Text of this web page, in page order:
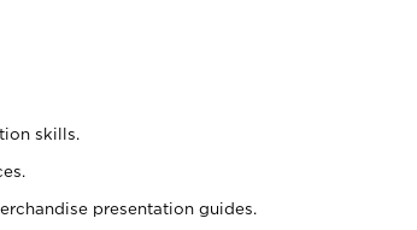
skills.
presentation guides.